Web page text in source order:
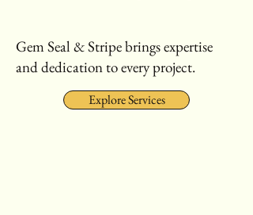
Gem Seal & Stripe brings expertise
and dedication to every project.
Explore Services